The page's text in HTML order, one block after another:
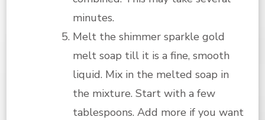
minutes.
Melt the shimmer sparkle gold
melt soap till it is a fine, smooth
liquid. Mix in the melted soap in
the mixture. Start with a few
tablespoons. Add more if you want